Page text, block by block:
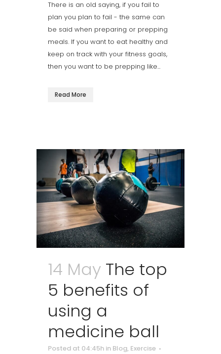
There is an old saying, if you fail to
plan you plan to fail - the same can
be said when preparing or prepping
meals. If you want to eat healthy and
keep on track with your fitness goals,
then you want to be prepping like...
Read More
14 May The top
5 benefits of
using a
medicine ball
Posted at 04:45h in Blog, Exercise